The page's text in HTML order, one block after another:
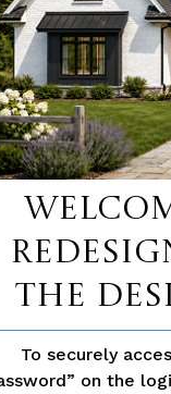
The
To securely
on the